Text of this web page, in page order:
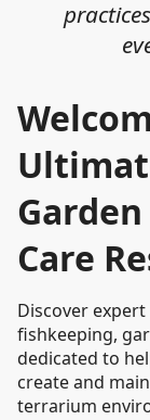
Care
Discover
fishkeeping,
dedicated to
create and
terrarium